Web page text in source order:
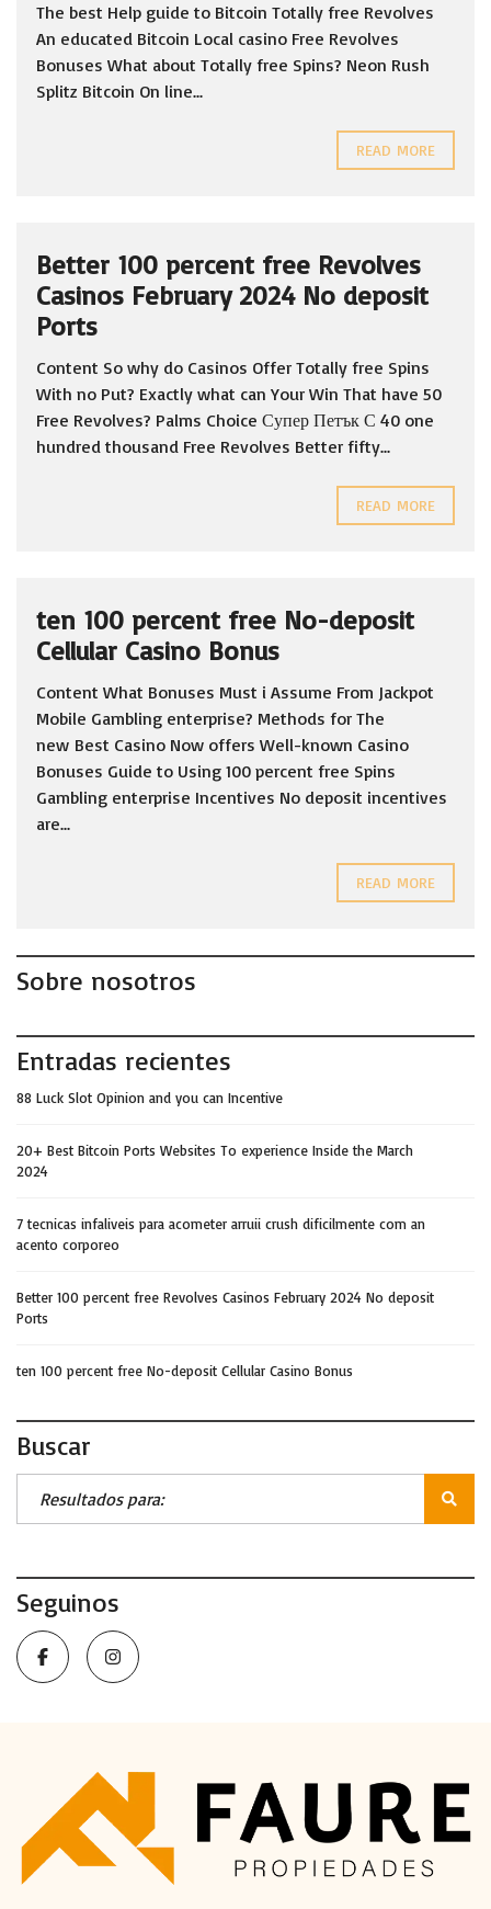
The best Help guide to Bitcoin Totally free Revolves
An educated Bitcoin Local casino Free Revolves
Bonuses What about Totally free Spins? Neon Rush
Splitz Bitcoin On line...
READ MORE
Better 100 percent free Revolves
Casinos February 2024 No deposit
Ports
Content So why do Casinos Offer Totally free Spins
With no Put? Exactly what can Your Win That have 50
Free Revolves? Palms Choice Супер Петък С 40 one
hundred thousand Free Revolves Better fifty...
READ MORE
ten 100 percent free No-deposit
Cellular Casino Bonus
Content What Bonuses Must i Assume From Jackpot
Mobile Gambling enterprise? Methods for The
new Best Casino Now offers Well-known Casino
Bonuses Guide to Using 100 percent free Spins
Gambling enterprise Incentives No deposit incentives
are...
READ MORE
Sobre nosotros
Entradas recientes
88 Luck Slot Opinion and you can Incentive
20+ Best Bitcoin Ports Websites To experience Inside the March
2024
7 tecnicas infaliveis para acometer arruii crush dificilmente com an
acento corporeo
Better 100 percent free Revolves Casinos February 2024 No deposit
Ports
ten 100 percent free No-deposit Cellular Casino Bonus
Buscar
Seguinos